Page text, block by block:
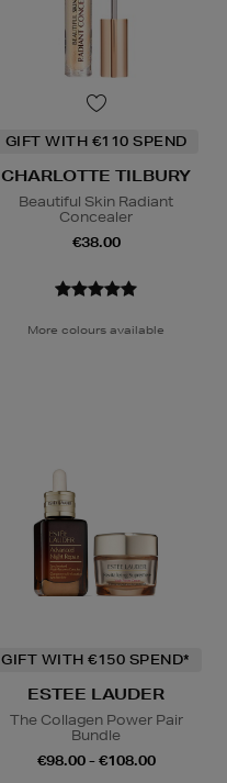
GIFT WITH €110 SPEND
CHARLOTTE TILBURY
Beautiful Skin Radiant
Concealer
€38.00
More colours available
GIFT WITH €150 SPEND*
ESTEE LAUDER
The Collagen Power Pair
Bundle
€98.00 - €108.00